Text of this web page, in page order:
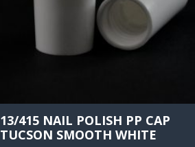
13/415 NAIL POLISH PP CAP
TUCSON SMOOTH WHITE